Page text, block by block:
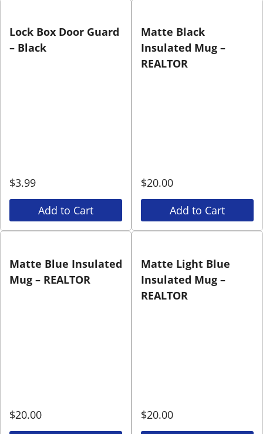
Lock Box Door Guard
– Black
$3.99
Add to Cart
Matte Black
Insulated Mug –
REALTOR
$20.00
Add to Cart
Matte Blue Insulated
Mug – REALTOR
$20.00
Matte Light Blue
Insulated Mug –
REALTOR
$20.00